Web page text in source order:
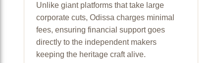
Unlike giant platforms that take large
corporate cuts, Odissa charges minimal
fees, ensuring financial support goes
directly to the independent makers
keeping the heritage craft alive.